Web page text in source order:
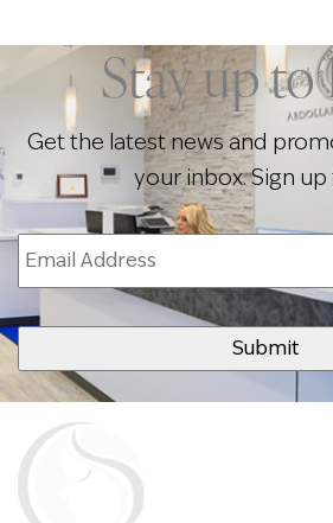
Stay up
Get the latest news and
your inbox. Sign
Email
Address